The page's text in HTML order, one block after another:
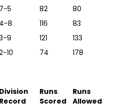
7-5 82
80
4-8 116
83
9 121
133
10 74
178
Division
Record
Runs
Scored
Runs
Allowed